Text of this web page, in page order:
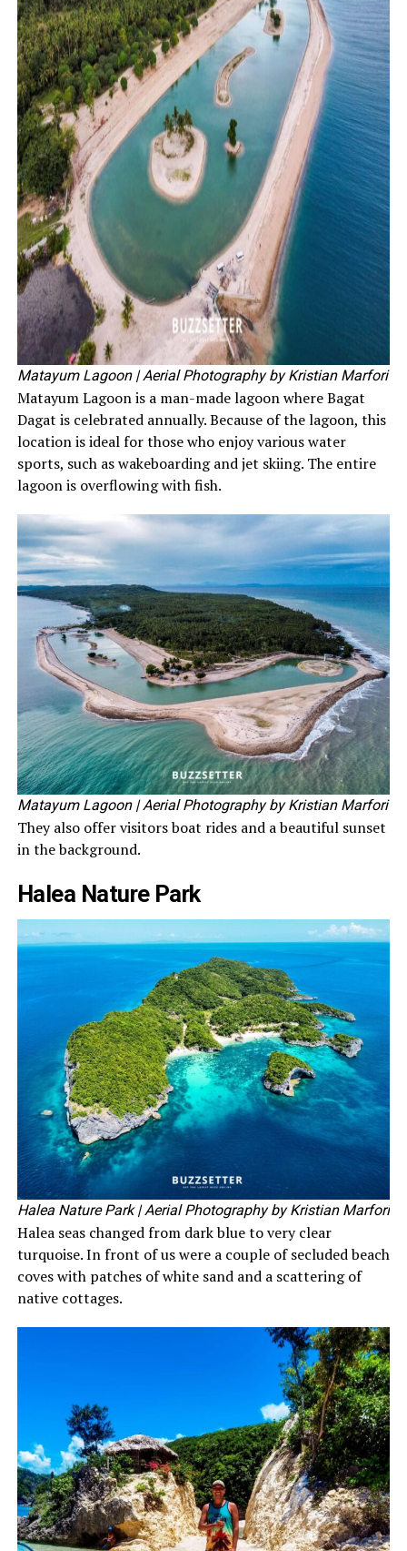
Matayum Lagoon | Aerial Photography by Kristian Marfori
Matayum Lagoon is a man-made lagoon where Bagat
Dagat is celebrated annually. Because of the lagoon, this
location is ideal for those who enjoy various water
sports, such as wakeboarding and jet skiing. The entire
lagoon is overflowing with fish.
Matayum Lagoon | Aerial Photography by Kristian Marfori
They also offer visitors boat rides and a beautiful sunset
in the background.
Halea Nature Park
Halea Nature Park| Aerial Photography by Kristian Marfori
Halea seas changed from dark blue to very clear
turquoise. In front of us were a couple of secluded beach
coves with patches of white sand and a scattering of
native cottages.